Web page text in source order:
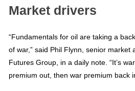
Market drivers
“Fundamentals for oil are taking a
of war,” said Phil Flynn, senior market
Futures Group, in a daily note. “It’s
premium out, then war premium back